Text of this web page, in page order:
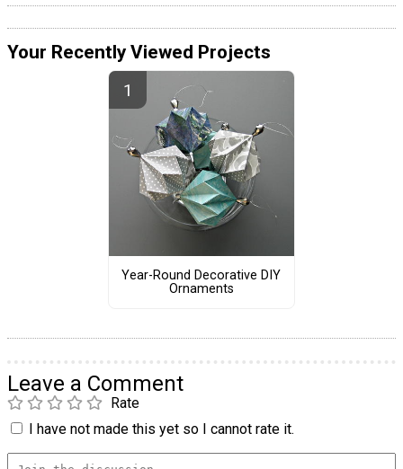
Your Recently Viewed Projects
Year-Round Decorative DIY
Ornaments
Leave a Comment
Rate
I have not made this yet so I cannot rate it.